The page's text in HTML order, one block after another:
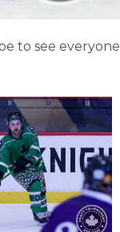
to see everyone